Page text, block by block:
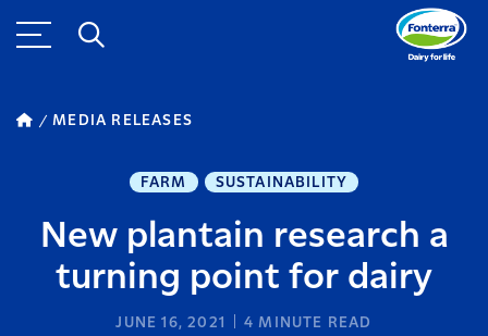
MEDIA RELEASES
FARM SUSTAINABILITY
New plantain research a
turning point for dairy
JUNE 16, 2021 4 MINUTE READ